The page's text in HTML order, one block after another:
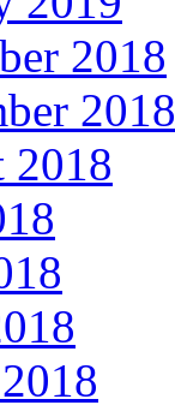
2018
2018
2018